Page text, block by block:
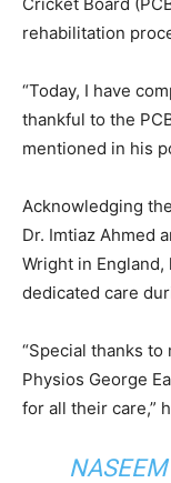
rehabilitation
“Today, I have
thankful to the
mentioned in his
Acknowledging
Dr. Imtiaz Ahmed
Wright in
dedicated care
“Special thanks to
Physios George
for all their care,”